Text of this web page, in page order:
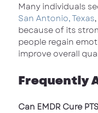
Many individuals
San Antonio, Texas
because of its
people regain
improve overall
Frequently
Can EMDR Cure